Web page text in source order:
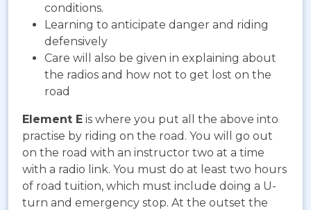
conditions.
Learning to anticipate danger and riding
defensively
Care will also be given in explaining about
the radios and how not to get lost on the
road
Element E is where you put all the above into
practise by riding on the road. You will go out
on the road with an instructor two at a time
with a radio link. You must do at least two hours
of road tuition, which must include doing a U-
turn and emergency stop. At the outset the